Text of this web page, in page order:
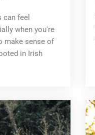
can feel
when you're
make sense of
in Irish